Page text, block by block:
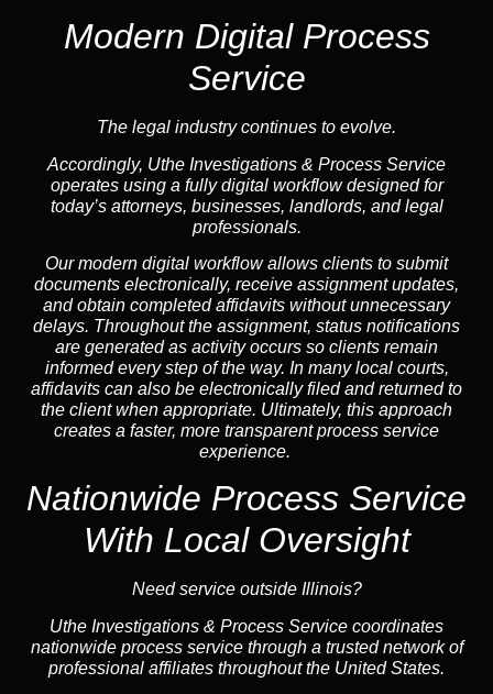
Modern Digital Process
Service
The legal industry continues to evolve.
Accordingly, Uthe Investigations & Process Service
operates using a fully digital workflow designed for
today’s attorneys, businesses, landlords, and legal
professionals.
Our modern digital workflow allows clients to submit
documents electronically, receive assignment updates,
and obtain completed affidavits without unnecessary
delays. Throughout the assignment, status notifications
are generated as activity occurs so clients remain
informed every step of the way. In many local courts,
affidavits can also be electronically filed and returned to
the client when appropriate. Ultimately, this approach
creates a faster, more transparent process service
experience.
Nationwide Process Service
With Local Oversight
Need service outside Illinois?
Uthe Investigations & Process Service coordinates
nationwide process service through a trusted network of
professional affiliates throughout the United States.